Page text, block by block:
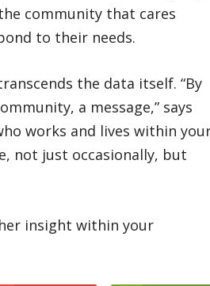
community that cares
to their needs.
the data itself. “By
a message,” says
works and lives within
not just occasionally, but
insight within your